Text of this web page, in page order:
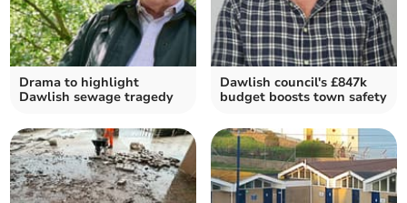
Drama to highlight
Dawlish sewage tragedy
Dawlish council's £847k
budget boosts town safety